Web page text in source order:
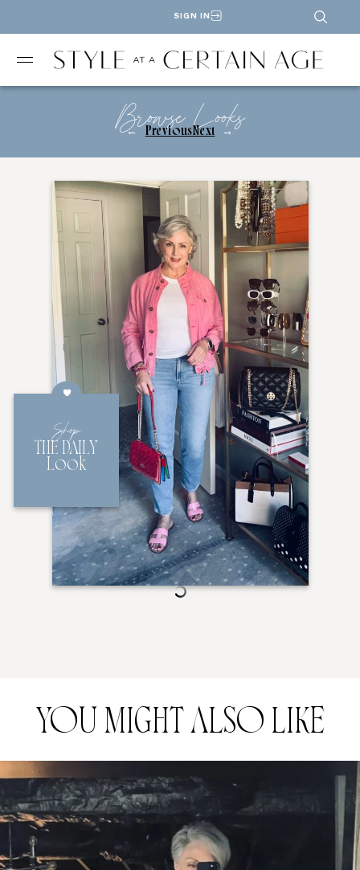
SIGN IN
Browse Looks
← PreviousNext →
Shop
THE DAILY
Look
YOU MIGHT ALSO LIKE